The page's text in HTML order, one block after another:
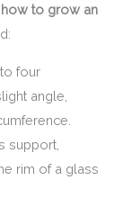
how to grow an
four
angle,
support,
rim of a glass